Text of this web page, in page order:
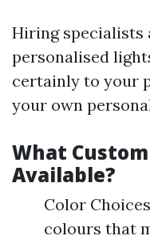
Hiring specialists
personalised
certainly to your
your own
What
Available?
Color
colours that